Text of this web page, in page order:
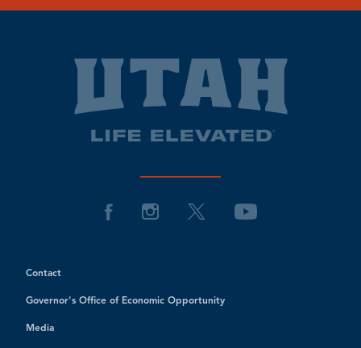
Contact
Governor's Office of Economic Opportunity
Media